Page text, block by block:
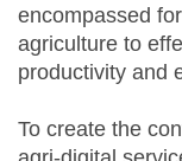
encompassed
agriculture to
productivity and
To create the